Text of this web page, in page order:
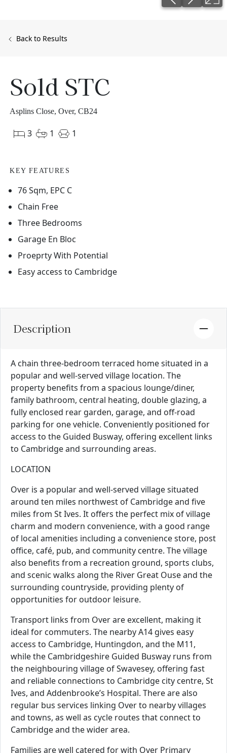
Back to Results
Sold STC
Asplins Close, Over, CB24
3 1 1
KEY FEATURES
76 Sqm, EPC C
Chain Free
Three Bedrooms
Garage En Bloc
Proeprty With Potential
Easy access to Cambridge
Description
A chain three-bedroom terraced home situated in a
popular and well-served village location. The
property benefits from a spacious lounge/diner,
family bathroom, central heating, double glazing, a
fully enclosed rear garden, garage, and off-road
parking for one vehicle. Conveniently positioned for
access to the Guided Busway, offering excellent links
to Cambridge and surrounding areas.
LOCATION
Over is a popular and well-served village situated
around ten miles northwest of Cambridge and five
miles from St Ives. It offers the perfect mix of village
charm and modern convenience, with a good range
of local amenities including a convenience store, post
office, café, pub, and community centre. The village
also benefits from a recreation ground, sports clubs,
and scenic walks along the River Great Ouse and the
surrounding countryside, providing plenty of
opportunities for outdoor leisure.
Transport links from Over are excellent, making it
ideal for commuters. The nearby A14 gives easy
access to Cambridge, Huntingdon, and the M11,
while the Cambridgeshire Guided Busway runs from
the neighbouring village of Swavesey, offering fast
and reliable connections to Cambridge city centre, St
Ives, and Addenbrooke’s Hospital. There are also
regular bus services linking Over to nearby villages
and towns, as well as cycle routes that connect to
Cambridge and the wider area.
Families are well catered for with Over Primary